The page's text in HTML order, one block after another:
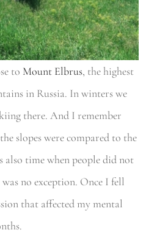
to Mount Elbrus, the highest
in Russia. In winters we
there. And I remember
slopes were compared to the
time when people did not
no exception. Once I fell
that affected my mental